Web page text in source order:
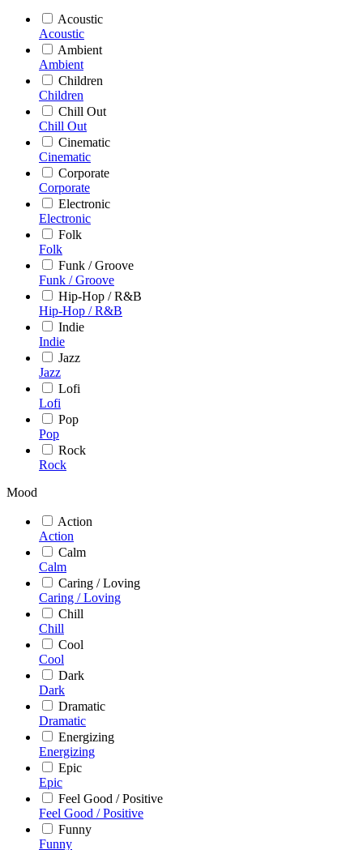
Acoustic
Acoustic
Ambient
Ambient
Children
Children
Chill Out
Chill Out
Cinematic
Cinematic
Corporate
Corporate
Electronic
Electronic
Folk
Folk
Funk / Groove
Funk / Groove
Hip-Hop / R&B
Hip-Hop / R&B
Indie
Indie
Jazz
Jazz
Lofi
Lofi
Pop
Pop
Rock
Rock
Mood
Action
Action
Calm
Calm
Caring / Loving
Caring / Loving
Chill
Chill
Cool
Cool
Dark
Dark
Dramatic
Dramatic
Energizing
Energizing
Epic
Epic
Feel Good / Positive
Feel Good / Positive
Funny
Funny